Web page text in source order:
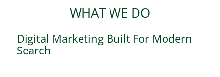
WHAT WE DO
Digital Marketing Built For Modern
Search